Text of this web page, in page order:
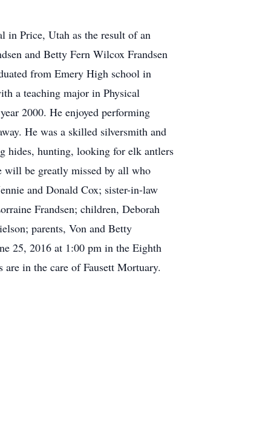
in Price, Utah as the result of an
and Betty Fern Wilcox Frandsen
from Emery High school in
a teaching major in Physical
2000. He enjoyed performing
He was a skilled silversmith and
hides, hunting, looking for elk antlers
will be greatly missed by all who
and Donald Cox; sister-in-law
Frandsen; children, Deborah
parents, Von and Betty
25, 2016 at 1:00 pm in the Eighth
in the care of Fausett Mortuary.